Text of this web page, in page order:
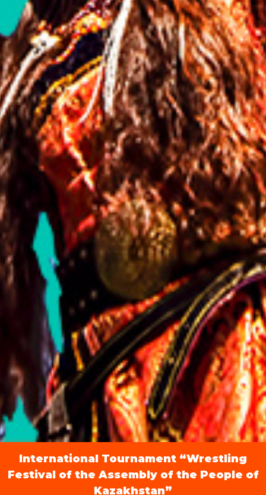
International Tournament “Wrestling
Festival of the Assembly of the People of
Kazakhstan”